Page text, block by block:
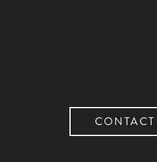
CONTACT